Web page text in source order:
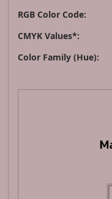
RGB Color Code:
CMYK Values*:
Color Family (Hue):